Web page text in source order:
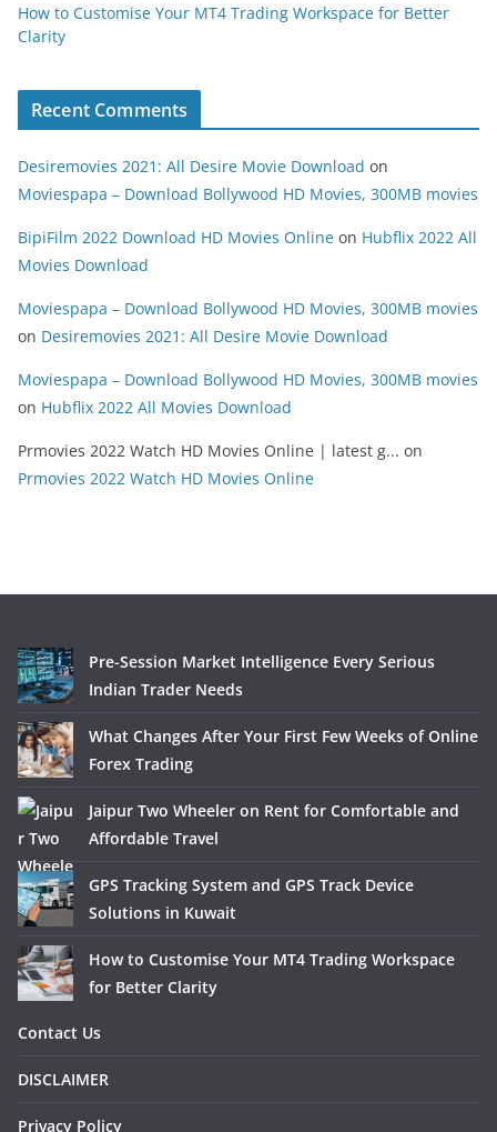
How to Customise Your MT4 Trading Workspace for Better
Clarity
Recent Comments
Desiremovies 2021: All Desire Movie Download on
Moviespapa – Download Bollywood HD Movies, 300MB movies
BipiFilm 2022 Download HD Movies Online on Hubflix 2022 All
Movies Download
Moviespapa – Download Bollywood HD Movies, 300MB movies
on Desiremovies 2021: All Desire Movie Download
Moviespapa – Download Bollywood HD Movies, 300MB movies
on Hubflix 2022 All Movies Download
Prmovies 2022 Watch HD Movies Online | latest g... on
Prmovies 2022 Watch HD Movies Online
Pre-Session Market Intelligence Every Serious
Indian Trader Needs
What Changes After Your First Few Weeks of Online
Forex Trading
Jaipur Two Wheeler on Rent for Comfortable and
Affordable Travel
GPS Tracking System and GPS Track Device
Solutions in Kuwait
How to Customise Your MT4 Trading Workspace
for Better Clarity
Contact Us
DISCLAIMER
Privacy Policy